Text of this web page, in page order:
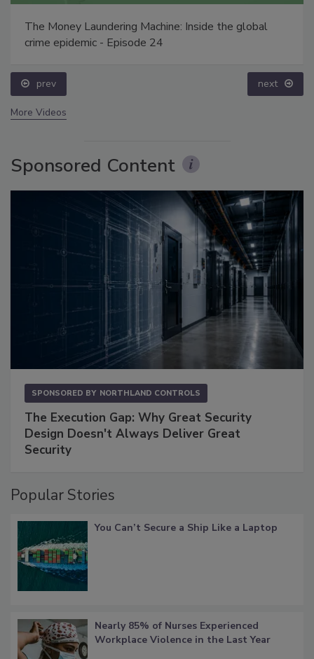
The Money Laundering Machine: Inside the global
crime epidemic - Episode 24
prev next
More Videos
Sponsored Content
SPONSORED BY NORTHLAND CONTROLS
The Execution Gap: Why Great Security
Design Doesn't Always Deliver Great
Security
Popular Stories
You Can’t Secure a Ship Like a Laptop
Nearly 85% of Nurses Experienced
Workplace Violence in the Last Year